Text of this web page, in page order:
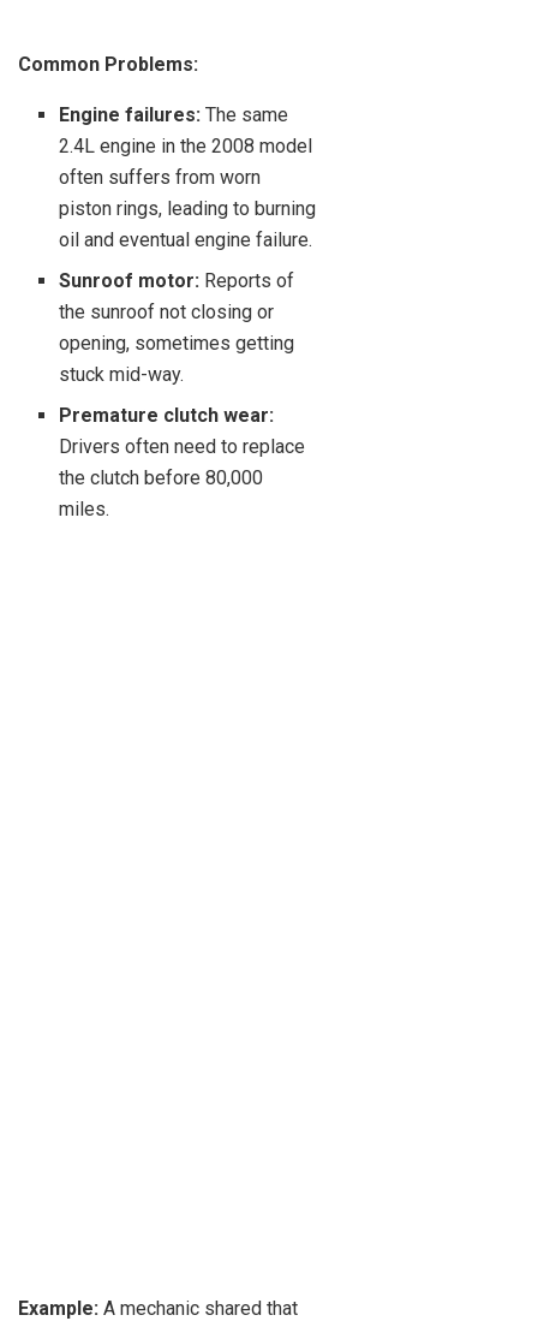
Common Problems:
Engine failures: The same
2.4L engine in the 2008 model
often suffers from worn
piston rings, leading to burning
oil and eventual engine failure.
Sunroof motor: Reports of
the sunroof not closing or
opening, sometimes getting
stuck mid-way.
Premature clutch wear:
Drivers often need to replace
the clutch before 80,000
miles.
Example: A mechanic shared that